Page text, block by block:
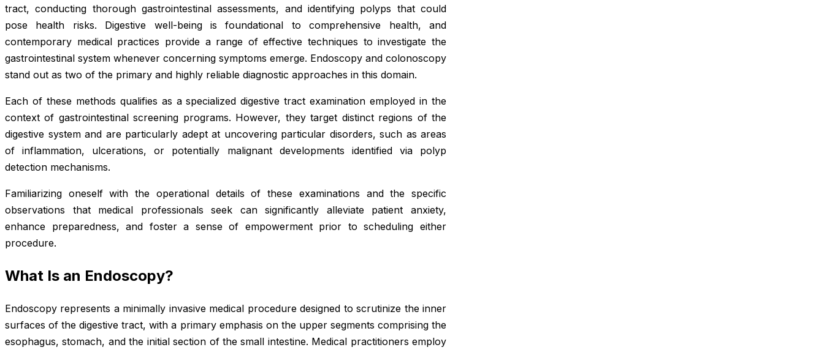
tract, conducting thorough gastrointestinal assessments, and identifying polyps that could
pose health risks. Digestive well-being is foundational to comprehensive health, and
contemporary medical practices provide a range of effective techniques to investigate the
gastrointestinal system whenever concerning symptoms emerge. Endoscopy and colonoscopy
stand out as two of the primary and highly reliable diagnostic approaches in this domain.
Each of these methods qualifies as a specialized digestive tract examination employed in the
context of gastrointestinal screening programs. However, they target distinct regions of the
digestive system and are particularly adept at uncovering particular disorders, such as areas
of inflammation, ulcerations, or potentially malignant developments identified via polyp
detection mechanisms.
Familiarizing oneself with the operational details of these examinations and the specific
observations that medical professionals seek can significantly alleviate patient anxiety,
enhance preparedness, and foster a sense of empowerment prior to scheduling either
procedure.
What Is an Endoscopy?
Endoscopy represents a minimally invasive medical procedure designed to scrutinize the inner
surfaces of the digestive tract, with a primary emphasis on the upper segments comprising the
esophagus, stomach, and the initial section of the small intestine. Medical practitioners employ